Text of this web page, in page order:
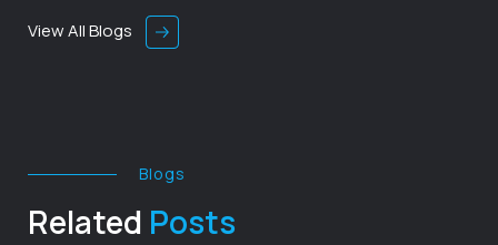
View All Blogs
Blogs
Related Posts